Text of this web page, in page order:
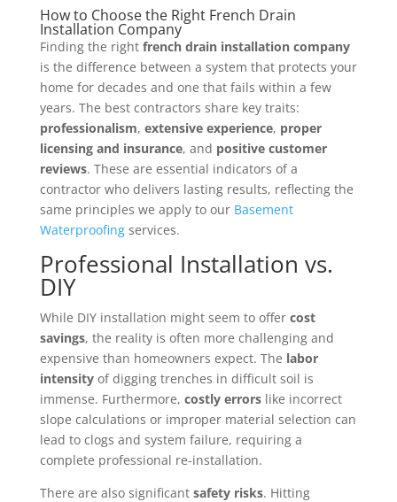
How to Choose the Right French Drain
Installation Company
Finding the right french drain installation company
is the difference between a system that protects your
home for decades and one that fails within a few
years. The best contractors share key traits:
professionalism, extensive experience, proper
licensing and insurance, and positive customer
reviews. These are essential indicators of a
contractor who delivers lasting results, reflecting the
same principles we apply to our Basement
Waterproofingservices.
Professional Installation vs.
DIY
While DIY installation might seem to offer cost
savings, the reality is often more challenging and
expensive than homeowners expect. The labor
intensityof digging trenches in difficult soil is
immense. Furthermore, costly errorslike incorrect
slope calculations or improper material selection can
lead to clogs and system failure, requiring a
complete professional re-installation.
There are also significant safety risks. Hitting